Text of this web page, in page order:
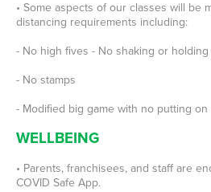
• Some aspects of our classes will be
distancing requirements including:
- No high fives - No shaking or
- No stamps
- Modified big game with no putting on
WELLBEING
• Parents, franchisees, and staff are
COVID Safe App.